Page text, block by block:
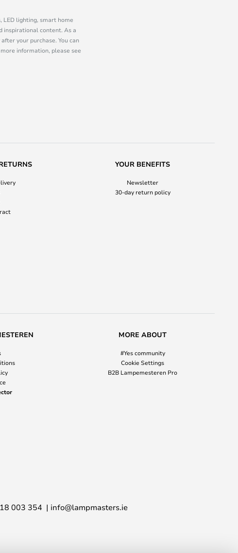
LED lighting, smart home
inspirational content. As a
your purchase. You can
information, please see
YOUR BENEFITS
Newsletter
30-day return policy
MORE ABOUT
#Yes community
Cookie Settings
B2B Lampemesteren Pro
003 354 info@lampmasters.ie